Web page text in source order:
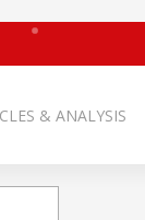
& ANALYSIS